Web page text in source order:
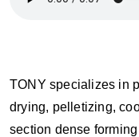
TONY specializes in
drying, pelletizing,
section dense